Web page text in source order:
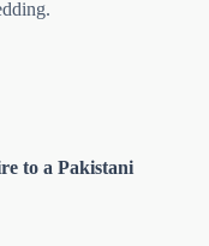
to a Pakistani